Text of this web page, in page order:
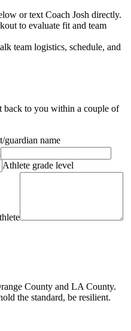
or text Coach Josh directly.
to evaluate fit and team
team logistics, schedule, and
back to you within a couple of
guardian name
Athlete grade level
County and LA County.
the standard, be resilient.